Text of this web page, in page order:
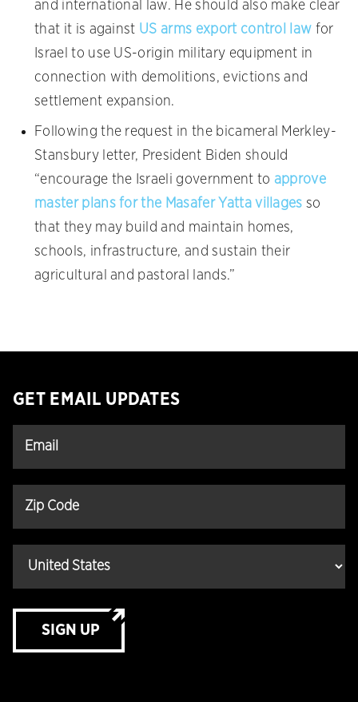
and international law. He should also make clear
that it is against US arms export control law for
Israel to use US-origin military equipment in
connection with demolitions, evictions and
settlement expansion.
Following the request in the bicameral Merkley-
Stansbury letter, President Biden should
“encourage the Israeli government to approve
master plans for the Masafer Yatta villages so
that they may build and maintain homes,
schools, infrastructure, and sustain their
agricultural and pastoral lands.”
GET EMAIL UPDATES
SIGN UP